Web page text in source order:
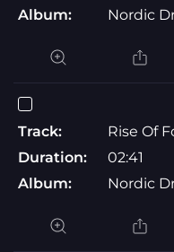
Album:
Nordic
Track:
Rise Of
Duration:
02:41
Album:
Nordic